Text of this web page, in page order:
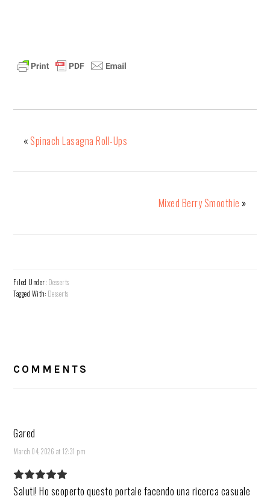
«Spinach Lasagna Roll-Ups
Mixed Berry Smoothie »
Filed Under: Desserts
Tagged With: Desserts
COMMENTS
Gared
March 04, 2026 at 12:31 pm
Saluti! Ho scoperto questo portale facendo una ricerca casuale